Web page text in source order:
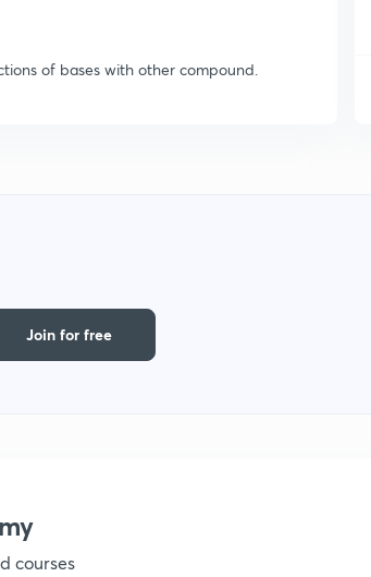
of bases with other compound.
Join for free
courses